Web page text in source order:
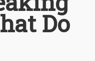
Do